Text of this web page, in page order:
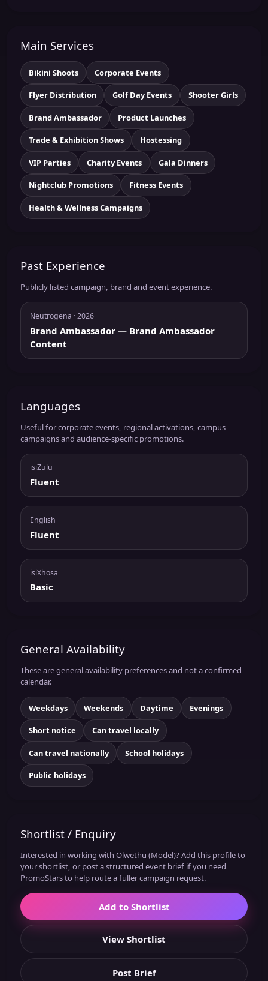
Main Services
Bikini Shoots Corporate Events
Flyer Distribution Golf Day Events Shooter Girls
Brand Ambassador Product Launches
Trade & Exhibition Shows Hostessing
VIP Parties Charity Events Gala Dinners
Nightclub Promotions Fitness Events
Health & Wellness Campaigns
Past Experience
Publicly listed campaign, brand and event experience.
Neutrogena · 2026
Brand Ambassador — Brand Ambassador
Content
Languages
Useful for corporate events, regional activations, campus
campaigns and audience-specific promotions.
isiZulu
Fluent
English
Fluent
isiXhosa
Basic
General Availability
These are general availability preferences and not a confirmed
calendar.
Weekdays Weekends Daytime Evenings
Short notice Can travel locally
Can travel nationally School holidays
Public holidays
Shortlist / Enquiry
Interested in working with Olwethu (Model)? Add this profile to
your shortlist, or post a structured event brief if you need
PromoStars to help route a fuller campaign request.
Add to Shortlist
View Shortlist
Post Brief